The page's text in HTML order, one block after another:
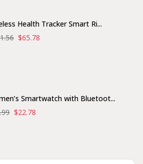
Health Tracker Smart Ri...
$65.78
Smartwatch with Bluetoot...
$22.78